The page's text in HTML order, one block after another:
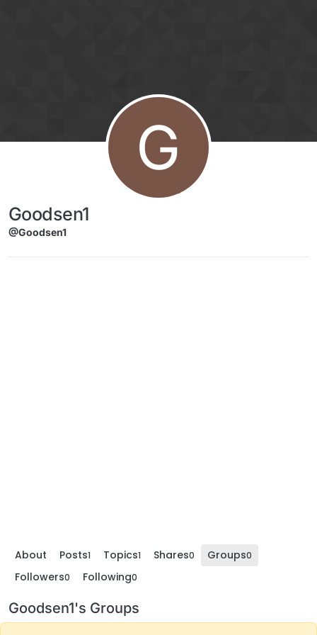
G
Goodsen1
@Goodsen1
About Posts1 Topics1 Shares0 Groups0
Followers0 Following0
Goodsen1's Groups